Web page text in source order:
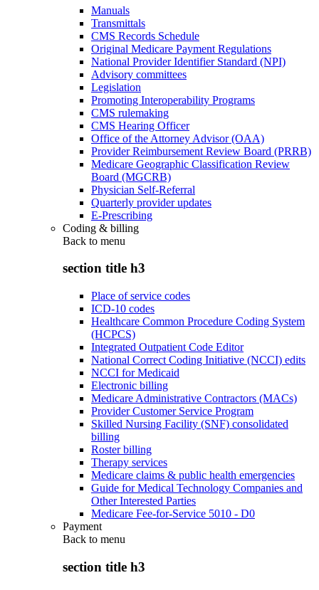
Manuals
Transmittals
CMS Records Schedule
Original Medicare Payment Regulations
National Provider Identifier Standard (NPI)
Advisory committees
Legislation
Promoting Interoperability Programs
CMS rulemaking
CMS Hearing Officer
Office of the Attorney Advisor (OAA)
Provider Reimbursement Review Board (PRRB)
Medicare Geographic Classification Review
Board (MGCRB)
Physician Self-Referral
Quarterly provider updates
E-Prescribing
Coding & billing
Back to menu
section title h3
Place of service codes
ICD-10 codes
Healthcare Common Procedure Coding System
(HCPCS)
Integrated Outpatient Code Editor
National Correct Coding Initiative (NCCI) edits
NCCI for Medicaid
Electronic billing
Medicare Administrative Contractors (MACs)
Provider Customer Service Program
Skilled Nursing Facility (SNF) consolidated
billing
Roster billing
Therapy services
Medicare claims & public health emergencies
Guide for Medical Technology Companies and
Other Interested Parties
Medicare Fee-for-Service 5010 - D0
Payment
Back to menu
section title h3